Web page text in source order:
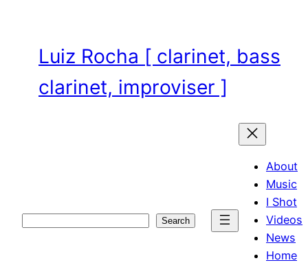
contentLuiz Rocha [ clarinet, bass
clarinet, improviser ]
Search
About
Music
I Shot
Videos
News
Home